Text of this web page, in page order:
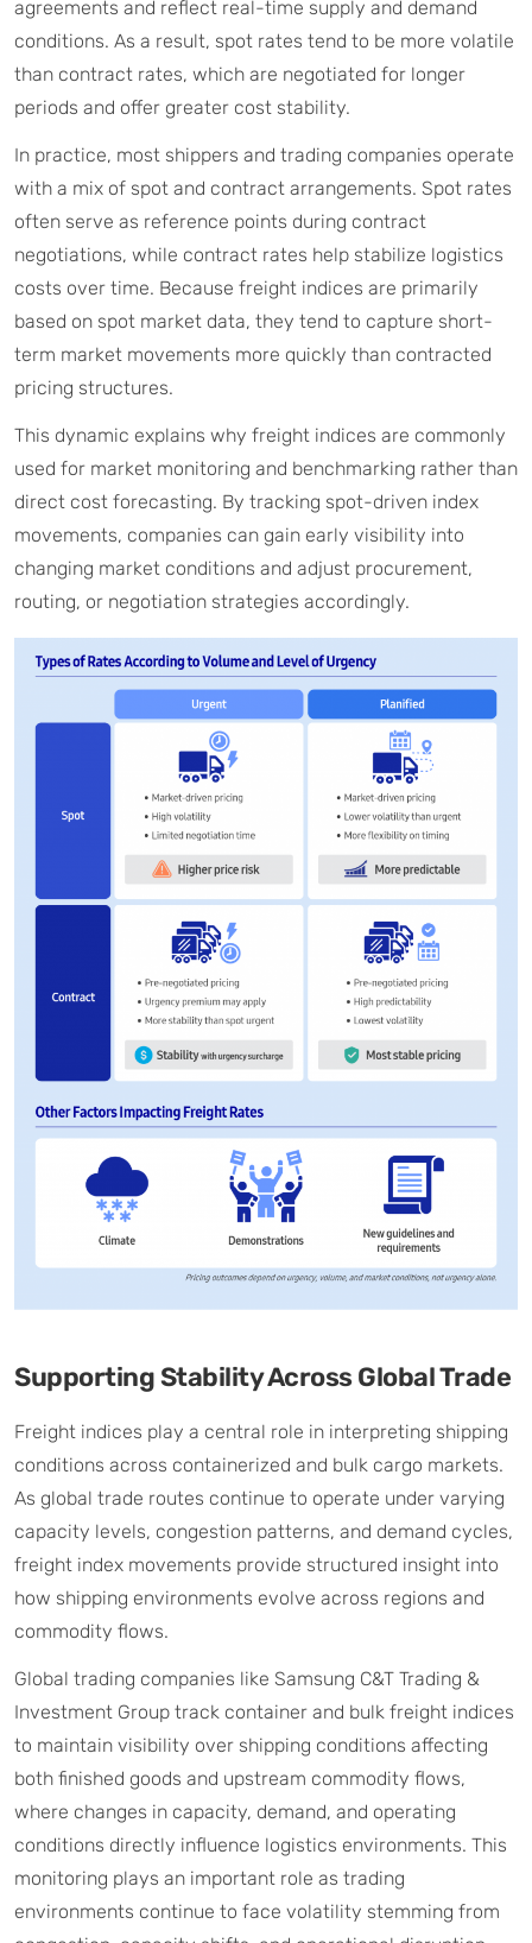
agreements and reflect real-time supply and demand
conditions. As a result, spot rates tend to be more volatile
than contract rates, which are negotiated for longer
periods and offer greater cost stability.
In practice, most shippers and trading companies operate
with a mix of spot and contract arrangements. Spot rates
often serve as reference points during contract
negotiations, while contract rates help stabilize logistics
costs over time. Because freight indices are primarily
based on spot market data, they tend to capture short-
term market movements more quickly than contracted
pricing structures.
This dynamic explains why freight indices are commonly
used for market monitoring and benchmarking rather than
direct cost forecasting. By tracking spot-driven index
movements, companies can gain early visibility into
changing market conditions and adjust procurement,
routing, or negotiation strategies accordingly.
Supporting Stability Across Global Trade
Freight indices play a central role in interpreting shipping
conditions across containerized and bulk cargo markets.
As global trade routes continue to operate under varying
capacity levels, congestion patterns, and demand cycles,
freight index movements provide structured insight into
how shipping environments evolve across regions and
commodity flows.
Global trading companies like Samsung C&T Trading &
Investment Group track container and bulk freight indices
to maintain visibility over shipping conditions affecting
both finished goods and upstream commodity flows,
where changes in capacity, demand, and operating
conditions directly influence logistics environments. This
monitoring plays an important role as trading
environments continue to face volatility stemming from